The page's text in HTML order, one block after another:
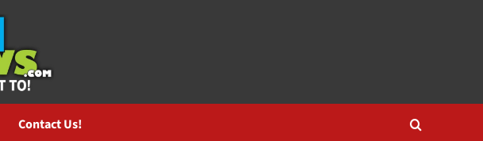
Contact Us!